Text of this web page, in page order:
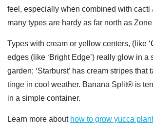
feel, especially when combined with cacti
many types are hardy as far north as Zone
Types with cream or yellow centers, (like ‘
edges (like ‘Bright Edge’) really glow in a
garden; ‘Starburst’ has cream stripes that
tinge in cool weather. Banana Split® is
in a simple container.
Learn more about how to grow yucca